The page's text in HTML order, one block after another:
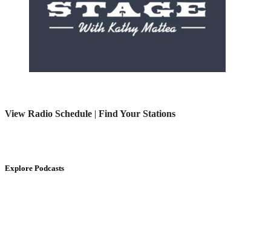
View Radio Schedule | Find Your Stations
Explore Podcasts